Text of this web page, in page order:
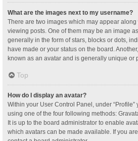
What are the images next to my username?
There are two images which may appear
viewing posts. One of them may be an image
generally in the form of stars, blocks or dots,
have made or your status on the board.
known as an avatar and is generally unique or
Top
How do I display an avatar?
Within your User Control Panel, under
using one of the four following methods:
It is up to the board administrator to enable
which avatars can be made available. If you